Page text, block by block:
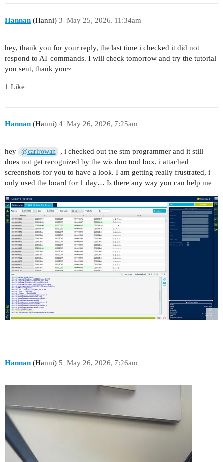
Hannan (Hanni) May 25, 2026, 11:34am
3
hey, thank you for your reply, the last time i checked it did not
respond to AT commands. I will check tomorrow and try the tutorial
you sent, thank you~
1 Like
Hannan (Hanni) May 26, 2026, 7:25am
4
hey @carlrowan
, i checked out the stm programmer and it still
does not get recognized by the wis duo tool box. i attached
screenshots for you to have a look. I am getting really frustrated, i
only used the board for 1 day… Is there any way you can help me
Hannan (Hanni) May 26, 2026, 7:26am
5